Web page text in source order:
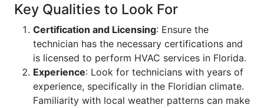
Key Qualities to Look For
Certification and Licensing: Ensure the
technician has the necessary certifications and
is licensed to perform HVAC services in Florida.
Experience: Look for technicians with years of
experience, specifically in the Floridian climate.
Familiarity with local weather patterns can make